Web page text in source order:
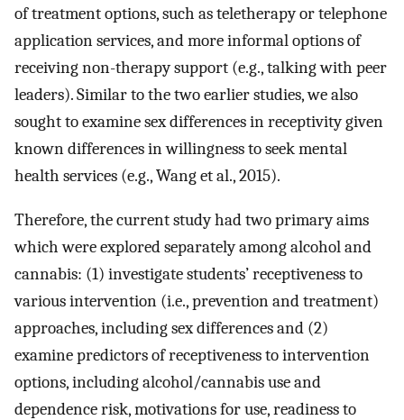
of treatment options, such as teletherapy or telephone
application services, and more informal options of
receiving non-therapy support (e.g., talking with peer
leaders). Similar to the two earlier studies, we also
sought to examine sex differences in receptivity given
known differences in willingness to seek mental
health services (e.g., Wang et al., 2015).
Therefore, the current study had two primary aims
which were explored separately among alcohol and
cannabis: (1) investigate students’ receptiveness to
various intervention (i.e., prevention and treatment)
approaches, including sex differences and (2)
examine predictors of receptiveness to intervention
options, including alcohol/cannabis use and
dependence risk, motivations for use, readiness to